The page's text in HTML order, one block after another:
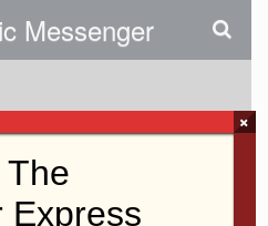
Messenger
In Central
×